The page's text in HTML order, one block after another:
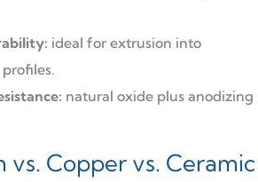
ideal for extrusion into
natural oxide plus anodizing
vs. Copper vs. Ceramic